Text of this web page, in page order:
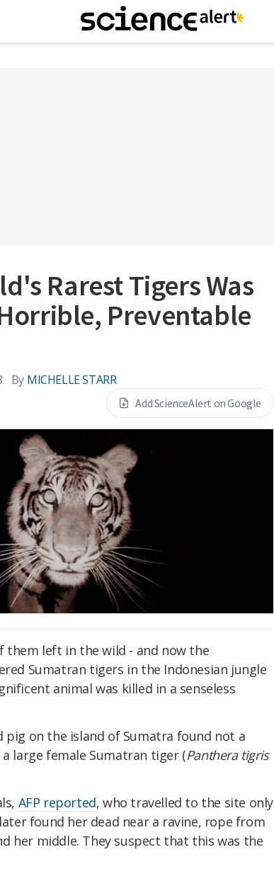
Rarest Tigers Was
Preventable
By MICHELLE STARR
Add ScienceAlert on Google
them left in the wild - and now the
Sumatran tigers in the Indonesian jungle
animal was killed in a senseless
on the island of Sumatra found not a
large female Sumatran tiger (Panthera tigris
AFP reported, who travelled to the site only
found her dead near a ravine, rope from
her middle. They suspect that this was the